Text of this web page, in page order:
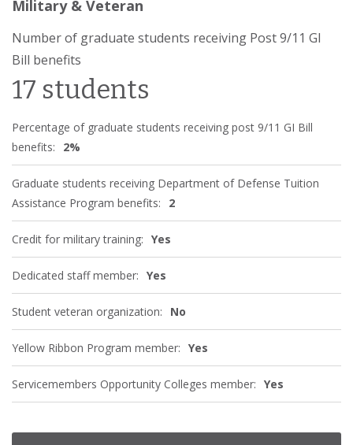
Military & Veteran
Number of graduate students receiving Post 9/11 GI
Bill benefits
17 students
Percentage of graduate students receiving post 9/11 GI Bill
benefits:
2%
Graduate students receiving Department of Defense Tuition
Assistance Program benefits:
2
Credit for military training: Yes
Dedicated staff member: Yes
Student veteran organization: No
Yellow Ribbon Program member: Yes
Servicemembers Opportunity Colleges member: Yes